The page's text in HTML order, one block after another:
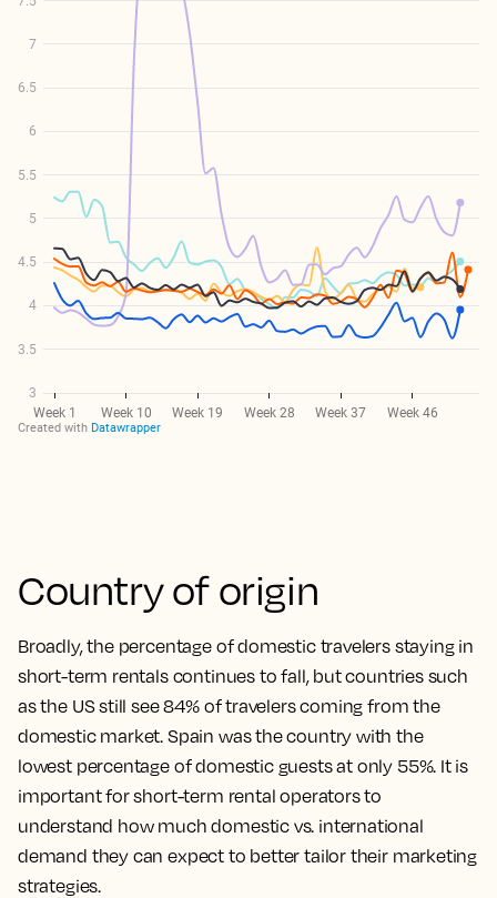
Country of origin
Broadly, the percentage of domestic travelers staying in
short-term rentals continues to fall, but countries such
as the US still see 84% of travelers coming from the
domestic market. Spain was the country with the
lowest percentage of domestic guests at only 55%. It is
important for short-term rental operators to
understand how much domestic vs. international
demand they can expect to better tailor their marketing
strategies.